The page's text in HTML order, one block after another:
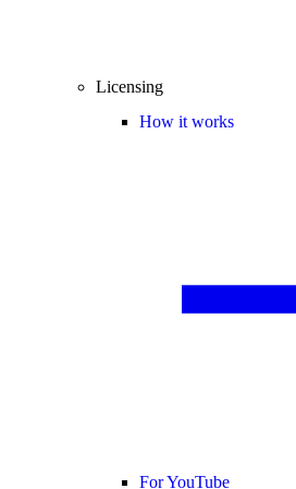
Licensing
How it works
For YouTube